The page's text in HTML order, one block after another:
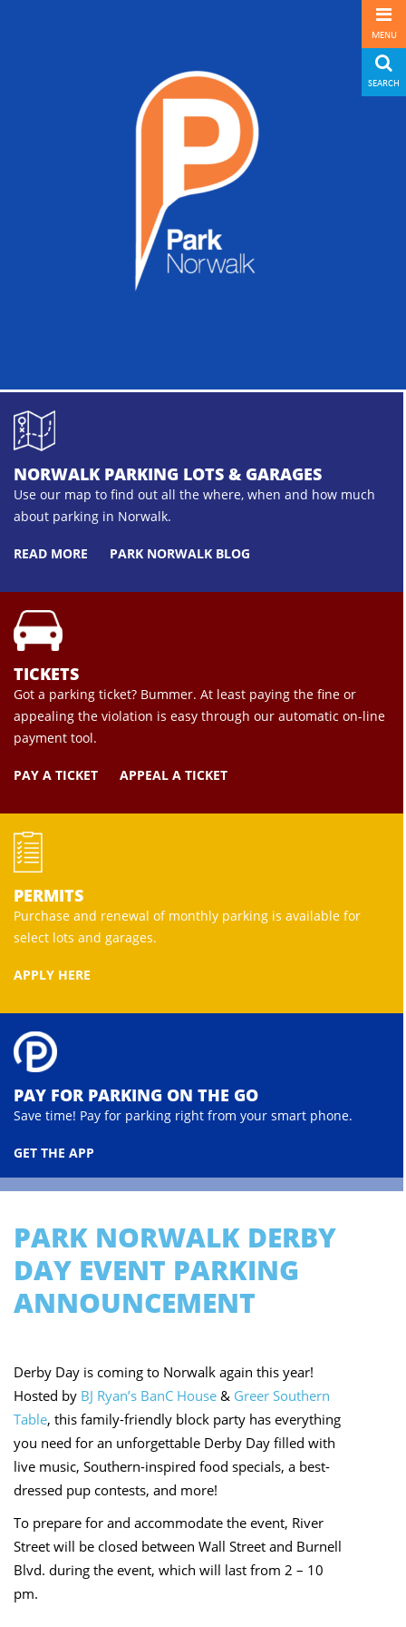
MENU
SEARCH
NORWALK PARKING LOTS & GARAGES
Use our map to find out all the where, when and how much
about parking in Norwalk.
READ MORE PARK NORWALK BLOG
TICKETS
Got a parking ticket? Bummer. At least paying the fine or
appealing the violation is easy through our automatic on-line
payment tool.
PAY A TICKET APPEAL A TICKET
PERMITS
Purchase and renewal of monthly parking is available for
select lots and garages.
APPLY HERE
PAY FOR PARKING ON THE GO
Save time! Pay for parking right from your smart phone.
GET THE APP
PARK NORWALK DERBY
DAY EVENT PARKING
ANNOUNCEMENT
Derby Day is coming to Norwalk again this year!
Hosted by BJ Ryan’s BanC House & Greer Southern
Table, this family-friendly block party has everything
you need for an unforgettable Derby Day filled with
live music, Southern-inspired food specials, a best-
dressed pup contests, and more!
To prepare for and accommodate the event, River
Street will be closed between Wall Street and Burnell
Blvd. during the event, which will last from 2 – 10
pm.